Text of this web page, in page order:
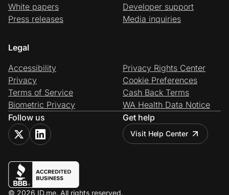
White papers
Press releases
Developer support
Media inquiries
Legal
Accessibility
Privacy
Terms of Service
Biometric Privacy
Privacy Rights Center
Cookie Preferences
Cash Back Terms
WA Health Data Notice
Follow us
Get help
Visit Help Center
© 2026 ID.me. All rights reserved.